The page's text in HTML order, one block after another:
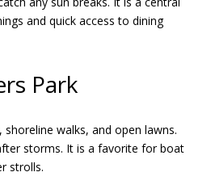
and quick access to dining
Park
walks, and open lawns.
storms. It is a favorite for boat
strolls.